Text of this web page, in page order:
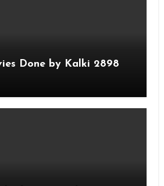
Done by Kalki 2898